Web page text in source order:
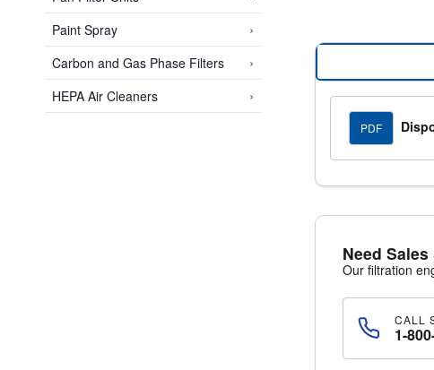
Paint Spray ›
Carbon and Gas Phase Filters ›
HEPA Air Cleaners ›
PDF
Need
Our filtration
CALL
1-